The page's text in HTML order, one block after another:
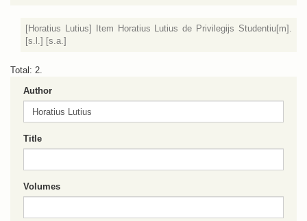
[Horatius Lutius] Item Horatius Lutius de Privilegijs Studentiu[m].
[s.l.] [s.a.]
Total: 2.
Author
Title
Volumes